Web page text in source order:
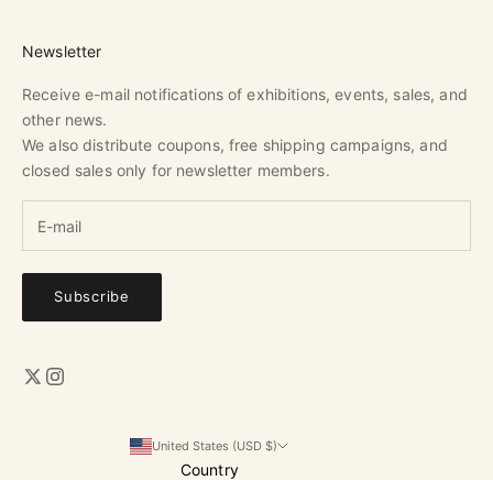
Newsletter
Receive e-mail notifications of exhibitions, events, sales, and
other news.
We also distribute coupons, free shipping campaigns, and
closed sales only for newsletter members.
Subscribe
United States (USD $)
Country